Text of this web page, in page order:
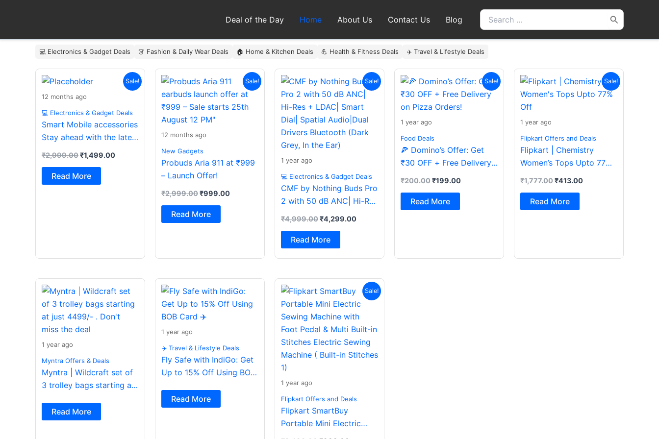
Deal of the Day Home About Us Contact Us Blog
Search
for:
💻 Electronics & Gadget Deals 👗 Fashion & Daily Wear Deals 🏠 Home & Kitchen Deals 💪 Health & Fitness Deals ✈️ Travel & Lifestyle Deals
Sale!
12 months ago
💻 Electronics & Gadget Deals
Smart Mobile accessories
Stay ahead with the latest
essentials
₹2,999.00
price
₹2,999.00.
₹1,499.00
Current
price
Read More
Sale!
12 months ago
New Gadgets
Probuds Aria 911 at ₹999
– Launch Offer!
₹2,999.00
price
was:
₹2,999.00.
₹999.00
Current
price
is:
₹999.00.
Read More
Sale!
1 year ago
💻 Electronics & Gadget Deals
CMF by Nothing Buds Pro
2 with 50 dB ANC| Hi-Res
+ LDAC| Smart Dial|
Drivers Bluetooth (Dark
₹4,999.00
price
was:
₹4,999.00.
₹4,299.00
Current
price
is:
₹4,299.00.
Read More
Sale!
1 year ago
Food Deals
🍕 Domino’s Offer: Get
₹30 OFF + Free Delivery
on Pizza Orders!
₹200.00
price
was:
₹200.00.
₹199.00
Current
price
is:
₹199.00.
Read More
Sale!
1 year ago
Flipkart Offers and Deals
Flipkart | Chemistry
Women’s Tops Upto 77%
Off
₹1,777.00
price
was:
₹1,777.00.
₹413.00
Current
price
is:
₹413.00.
Read More
1 year ago
Myntra Offers & Deals
Myntra | Wildcraft set of
3 trolley bags starting at
the deal
Read More
1 year ago
✈️ Travel & Lifestyle Deals
Fly Safe with IndiGo: Get
Up to 15% Off Using BOB
Read More
Sale!
1 year ago
Flipkart Offers and Deals
Flipkart SmartBuy
Portable Mini Electric
Sewing Machine with
price
was:
₹2,499.00.
Current
price
is:
₹988.00.